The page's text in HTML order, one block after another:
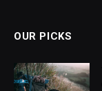
OUR PICKS